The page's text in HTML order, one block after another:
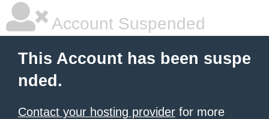
Account Suspended
This Account has been suspe
nded.
Contact your hosting provider for more